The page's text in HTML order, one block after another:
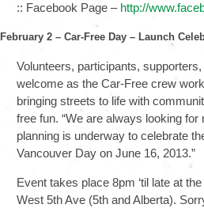
:: Facebook Page – http://
February 2 – Car-Free Day – Launch
Volunteers, participants,
welcome as the Car-Free crew
bringing streets to life with
free fun. “We are always looking for
planning is underway to celebrate
Vancouver Day on June 16, 2013.”
Event takes place 8pm ‘til late at
West 5th Ave (5th and Alberta).